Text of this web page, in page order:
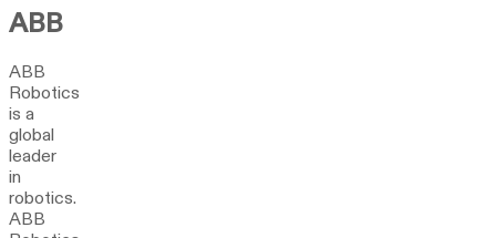
ABB
ABB
Robotics
is a
global
leader
in
robotics.
ABB